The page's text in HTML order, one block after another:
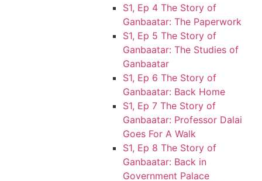
S1, Ep 4 The Story of
Ganbaatar: The Paperwork
S1, Ep 5 The Story of
Ganbaatar: The Studies of
Ganbaatar
S1, Ep 6 The Story of
Ganbaatar: Back Home
S1, Ep 7 The Story of
Ganbaatar: Professor Dalai
Goes For A Walk
S1, Ep 8 The Story of
Ganbaatar: Back in
Government Palace